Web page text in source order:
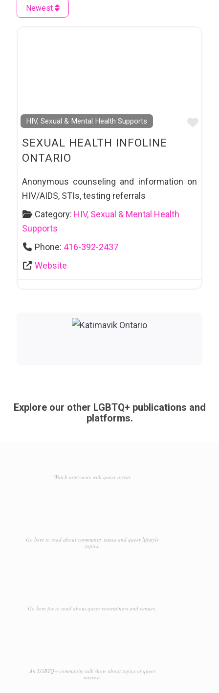
Newest
HIV, Sexual & Mental Health Supports
SEXUAL HEALTH INFOLINE
ONTARIO
Anonymous counseling and information on
HIV/AIDS, STIs, testing referrals
Category: HIV, Sexual & Mental Health
Supports
Phone: 416-392-2437
Website
Explore our other LGBTQ+ publications and
platforms.
Watch interviews with queer artists
Go here to read about community issues and queer lifestyle
topics.
Go here for to read about queer entertainers and venues.
An LGBTQ+ community talk show about topics of queer
interest.